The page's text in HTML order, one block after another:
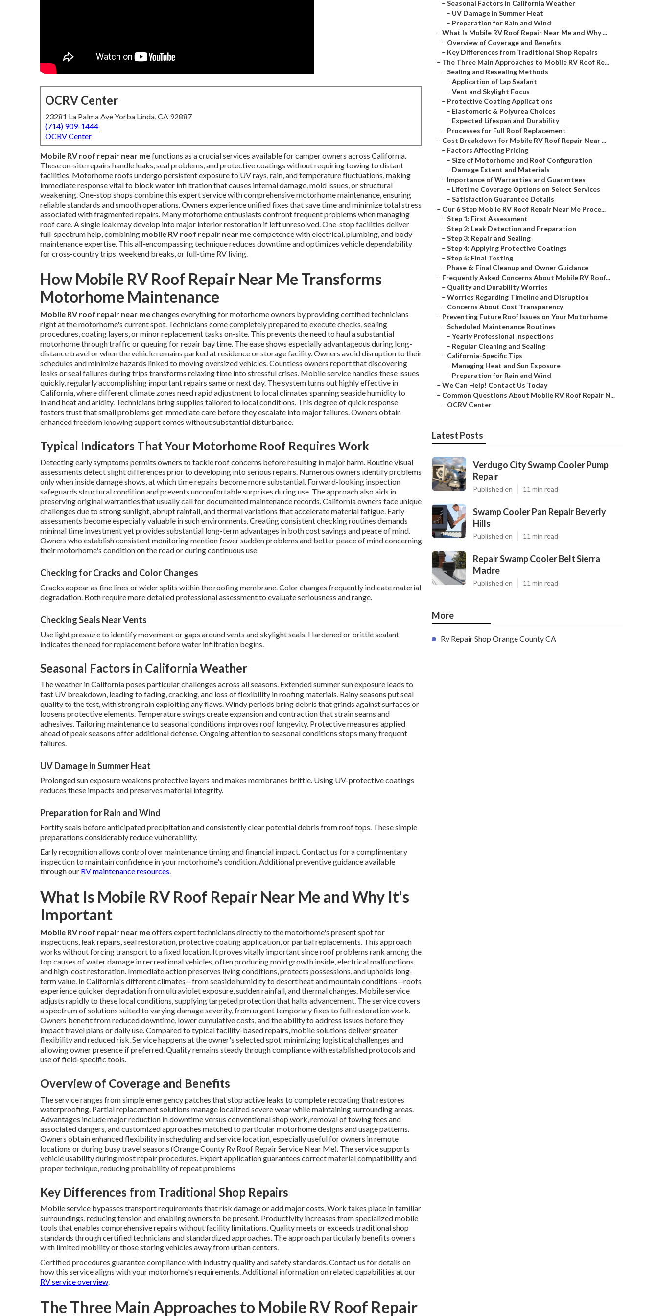
OCRV Center
23281 La Palma Ave Yorba Linda, CA 92887
(714) 909-1444
OCRV Center
Mobile RV roof repair near mefunctions as a crucial services available for camper owners across California.
These on-site repairs handle leaks, seal problems, and protective coatings without requiring towing to distant
facilities. Motorhome roofs undergo persistent exposure to UV rays, rain, and temperature fluctuations, making
immediate response vital to block water infiltration that causes internal damage, mold issues, or structural
weakening. One-stop shops combine this expert service with comprehensive motorhome maintenance, ensuring
reliable standards and smooth operations. Owners experience unified fixes that save time and minimize total stress
associated with fragmented repairs. Many motorhome enthusiasts confront frequent problems when managing
roof care. A single leak may develop into major interior restoration if left unresolved. One-stop facilities deliver
full-spectrum help, combining mobile RV roof repair near mecompetence with electrical, plumbing, and body
maintenance expertise. This all-encompassing technique reduces downtime and optimizes vehicle dependability
for cross-country trips, weekend breaks, or full-time RV living.
How Mobile RV Roof Repair Near Me Transforms
Motorhome Maintenance
Mobile RV roof repair near mechanges everything for motorhome owners by providing certified technicians
right at the motorhome's current spot. Technicians come completely prepared to execute checks, sealing
procedures, coating layers, or minor replacement tasks on-site. This prevents the need to haul a substantial
motorhome through traffic or queuing for repair bay time. The ease shows especially advantageous during long-
distance travel or when the vehicle remains parked at residence or storage facility. Owners avoid disruption to their
schedules and minimize hazards linked to moving oversized vehicles. Countless owners report that discovering
leaks or seal failures during trips transforms relaxing time into stressful crises. Mobile service handles these issues
quickly, regularly accomplishing important repairs same or next day. The system turns out highly effective in
California, where different climate zones need rapid adjustment to local climates spanning seaside humidity to
inland heat and aridity. Technicians bring supplies tailored to local conditions. This degree of quick response
fosters trust that small problems get immediate care before they escalate into major failures. Owners obtain
enhanced freedom knowing support comes without substantial disturbance.
Typical Indicators That Your Motorhome Roof Requires Work
Detecting early symptoms permits owners to tackle roof concerns before resulting in major harm. Routine visual
assessments detect slight differences prior to developing into serious repairs. Numerous owners identify problems
only when inside damage shows, at which time repairs become more substantial. Forward-looking inspection
safeguards structural condition and prevents uncomfortable surprises during use. The approach also aids in
preserving original warranties that usually call for documented maintenance records. California owners face unique
challenges due to strong sunlight, abrupt rainfall, and thermal variations that accelerate material fatigue. Early
assessments become especially valuable in such environments. Creating consistent checking routines demands
minimal time investment yet provides substantial long-term advantages in both cost savings and peace of mind.
Owners who establish consistent monitoring mention fewer sudden problems and better peace of mind concerning
their motorhome's condition on the road or during continuous use.
Checking for Cracks and Color Changes
Cracks appear as fine lines or wider splits within the roofing membrane. Color changes frequently indicate material
degradation. Both require more detailed professional assessment to evaluate seriousness and range.
Checking Seals Near Vents
Use light pressure to identify movement or gaps around vents and skylight seals. Hardened or brittle sealant
indicates the need for replacement before water infiltration begins.
Seasonal Factors in California Weather
The weather in California poses particular challenges across all seasons. Extended summer sun exposure leads to
fast UV breakdown, leading to fading, cracking, and loss of flexibility in roofing materials. Rainy seasons put seal
quality to the test, with strong rain exploiting any flaws. Windy periods bring debris that grinds against surfaces or
loosens protective elements. Temperature swings create expansion and contraction that strain seams and
adhesives. Tailoring maintenance to seasonal conditions improves roof longevity. Protective measures applied
ahead of peak seasons offer additional defense. Ongoing attention to seasonal conditions stops many frequent
failures.
UV Damage in Summer Heat
Prolonged sun exposure weakens protective layers and makes membranes brittle. Using UV-protective coatings
reduces these impacts and preserves material integrity.
Preparation for Rain and Wind
Fortify seals before anticipated precipitation and consistently clear potential debris from roof tops. These simple
preparations considerably reduce vulnerability.
Early recognition allows control over maintenance timing and financial impact. Contact us for a complimentary
inspection to maintain confidence in your motorhome's condition. Additional preventive guidance available
through our RV maintenance resources.
What Is Mobile RV Roof Repair Near Me and Why It's
Important
Mobile RV roof repair near meoffers expert technicians directly to the motorhome's present spot for
inspections, leak repairs, seal restoration, protective coating application, or partial replacements. This approach
works without forcing transport to a fixed location. It proves vitally important since roof problems rank among the
top causes of water damage in recreational vehicles, often producing mold growth inside, electrical malfunctions,
and high-cost restoration. Immediate action preserves living conditions, protects possessions, and upholds long-
term value. In California's different climates—from seaside humidity to desert heat and mountain conditions—roofs
experience quicker degradation from ultraviolet exposure, sudden rainfall, and thermal changes. Mobile service
adjusts rapidly to these local conditions, supplying targeted protection that halts advancement. The service covers
a spectrum of solutions suited to varying damage severity, from urgent temporary fixes to full restoration work.
Owners benefit from reduced downtime, lower cumulative costs, and the ability to address issues before they
impact travel plans or daily use. Compared to typical facility-based repairs, mobile solutions deliver greater
flexibility and reduced risk. Service happens at the owner's selected spot, minimizing logistical challenges and
allowing owner presence if preferred. Quality remains steady through compliance with established protocols and
use of field-specific tools.
Overview of Coverage and Benefits
The service ranges from simple emergency patches that stop active leaks to complete recoating that restores
waterproofing. Partial replacement solutions manage localized severe wear while maintaining surrounding areas.
Advantages include major reduction in downtime versus conventional shop work, removal of towing fees and
associated dangers, and customized approaches matched to particular motorhome designs and usage patterns.
Owners obtain enhanced flexibility in scheduling and service location, especially useful for owners in remote
locations or during busy travel seasons (Orange County Rv Roof Repair Service Near Me). The service supports
vehicle usability during most repair procedures. Expert application guarantees correct material compatibility and
proper technique, reducing probability of repeat problems
Key Differences from Traditional Shop Repairs
Mobile service bypasses transport requirements that risk damage or add major costs. Work takes place in familiar
surroundings, reducing tension and enabling owners to be present. Productivity increases from specialized mobile
tools that enables comprehensive repairs without facility limitations. Quality meets or exceeds traditional shop
standards through certified technicians and standardized approaches. The approach particularly benefits owners
with limited mobility or those storing vehicles away from urban centers.
Certified procedures guarantee compliance with industry quality and safety standards. Contact us for details on
how this service aligns with your motorhome's requirements. Additional information on related capabilities at our
RV service overview.
The Three Main Approaches to Mobile RV Roof Repair
– Seasonal Factors in California Weather
– UV Damage in Summer Heat
– Preparation for Rain and Wind
– What Is Mobile RV Roof Repair Near Me and Why ...
– Overview of Coverage and Benefits
– Key Differences from Traditional Shop Repairs
– The Three Main Approaches to Mobile RV Roof Re...
– Sealing and Resealing Methods
– Application of Lap Sealant
– Vent and Skylight Focus
– Protective Coating Applications
– Elastomeric & Polyurea Choices
– Expected Lifespan and Durability
– Processes for Full Roof Replacement
– Cost Breakdown for Mobile RV Roof Repair Near ...
– Factors Affecting Pricing
– Size of Motorhome and Roof Configuration
– Damage Extent and Materials
– Importance of Warranties and Guarantees
– Lifetime Coverage Options on Select Services
– Satisfaction Guarantee Details
– Our 6 Step Mobile RV Roof Repair Near Me Proce...
– Step 1: First Assessment
– Step 2: Leak Detection and Preparation
– Step 3: Repair and Sealing
– Step 4: Applying Protective Coatings
– Step 5: Final Testing
– Phase 6: Final Cleanup and Owner Guidance
– Frequently Asked Concerns About Mobile RV Roof...
– Quality and Durability Worries
– Worries Regarding Timeline and Disruption
– Concerns About Cost Transparency
– Preventing Future Roof Issues on Your Motorhome
– Scheduled Maintenance Routines
– Yearly Professional Inspections
– Regular Cleaning and Sealing
– California-Specific Tips
– Managing Heat and Sun Exposure
– Preparation for Rain and Wind
– We Can Help! Contact Us Today
– Common Questions About Mobile RV Roof Repair N...
– OCRV Center
Latest Posts
Verdugo City Swamp Cooler Pump
Repair
Published en 11 min read
Swamp Cooler Pan Repair Beverly
Hills
Published en 11 min read
Repair Swamp Cooler Belt Sierra
Madre
Published en 11 min read
More
Rv Repair Shop Orange County CA